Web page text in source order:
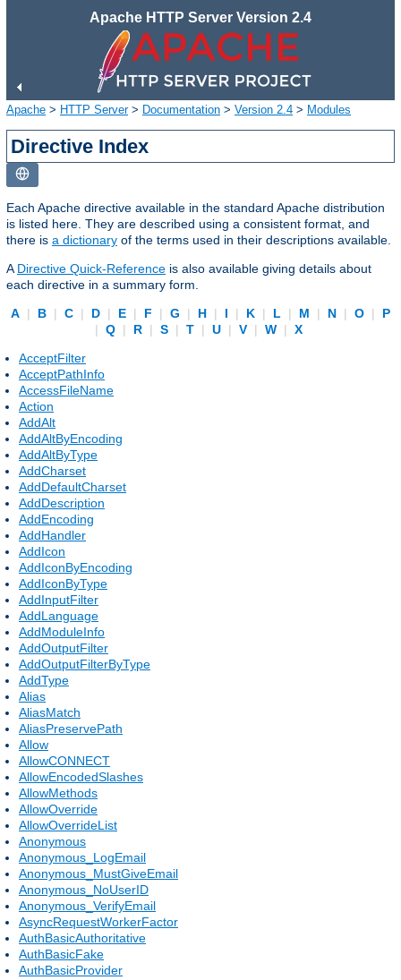
Apache HTTP Server Version 2.4
Apache > HTTP Server> Documentation > Version 2.4 > Modules
Directive Index
Each Apache directive available in the standard Apache distribution
is listed here. They are described using a consistent format, and
there is a dictionary of the terms used in their descriptions available.
A Directive Quick-Reference is also available giving details about
each directive in a summary form.
A | B | C | D | E | F | G | H | I | K | L | M | N | O |
P
|
Q | R | S | T | U | V | W |
X
AcceptFilter
AcceptPathInfo
AccessFileName
Action
AddAlt
AddAltByEncoding
AddAltByType
AddCharset
AddDefaultCharset
AddDescription
AddEncoding
AddHandler
AddIcon
AddIconByEncoding
AddIconByType
AddInputFilter
AddLanguage
AddModuleInfo
AddOutputFilter
AddOutputFilterByType
AddType
Alias
AliasMatch
AliasPreservePath
Allow
AllowCONNECT
AllowEncodedSlashes
AllowMethods
AllowOverride
AllowOverrideList
Anonymous
Anonymous_LogEmail
Anonymous_MustGiveEmail
Anonymous_NoUserID
Anonymous_VerifyEmail
AsyncRequestWorkerFactor
AuthBasicAuthoritative
AuthBasicFake
AuthBasicProvider